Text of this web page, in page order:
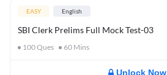
EASY English
SBI Clerk Prelims Full Mock Test-03
100Ques 60 Mins
Unlock Now